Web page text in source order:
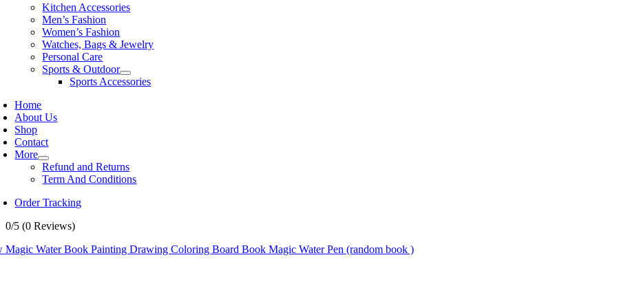
Kitchen Accessories
Men’s Fashion
Women’s Fashion
Watches, Bags & Jewelry
Personal Care
Sports & Outdoor
Sports Accessories
Home
About Us
Shop
Contact
More
Refund and Returns
Term And Conditions
Order Tracking
0/5 (0 Reviews)
Magic Water Book Painting Drawing Coloring Board Book Magic Water Pen (random book )